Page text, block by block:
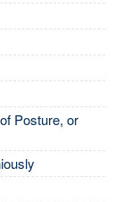
Posture, or